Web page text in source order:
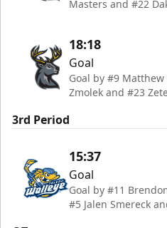
Masters and #22
18:18
Goal
Goal by #9
Zmolek and #23
3rd Period
15:37
Goal
Goal by #11
#5 Jalen Smereck